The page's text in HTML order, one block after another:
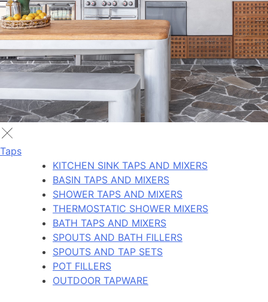
Taps
KITCHEN SINK TAPS AND MIXERS
BASIN TAPS AND MIXERS
SHOWER TAPS AND MIXERS
THERMOSTATIC SHOWER MIXERS
BATH TAPS AND MIXERS
SPOUTS AND BATH FILLERS
SPOUTS AND TAP SETS
POT FILLERS
OUTDOOR TAPWARE